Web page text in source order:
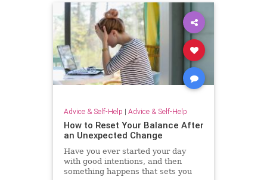
Advice & Self-Help | Advice & Self-Help
How to Reset Your Balance After
an Unexpected Change
Have you ever started your day
with good intentions, and then
something happens that sets you